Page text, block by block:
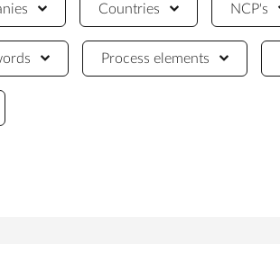
Countries NCP's
Process elements